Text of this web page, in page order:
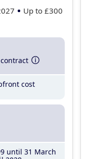
Up to £300
cost
until 31 March